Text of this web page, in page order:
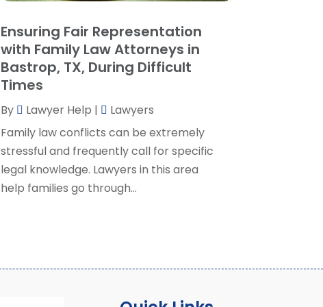
Social Security Attorneys(1)
Social Security Disability Attorney(2)
SSD Lawyers(1)
Wills Attorneys
April 2024(4)
March 2024(3)
February 2024(5)
January 2024
December 2023(5)
November 2023(5)
October 2023(6)
September 2023 (4)
August 2023 (3)
Ensuring Fair Representation
with Family Law Attorneys in
Bastrop, TX, During Difficult
Times
By Lawyer Help |
Lawyers
Family law conflicts can be extremely
stressful and frequently call for specific
legal knowledge. Lawyers in this area
help families go through...